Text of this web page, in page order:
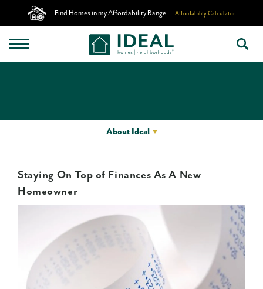
Find Homes in my Affordability Range Affordability Calculator
About Ideal
Staying On Top of Finances As A New
Homeowner